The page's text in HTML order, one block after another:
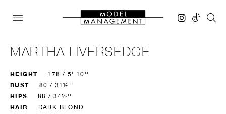
MARTHA LIVERSEDGE
HEIGHT 178 / 5' 10''
BUST 80 / 31½''
HIPS 88 / 34½''
HAIR DARK BLOND